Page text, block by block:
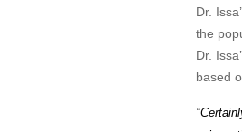
Dr.
the
Dr.
based
“